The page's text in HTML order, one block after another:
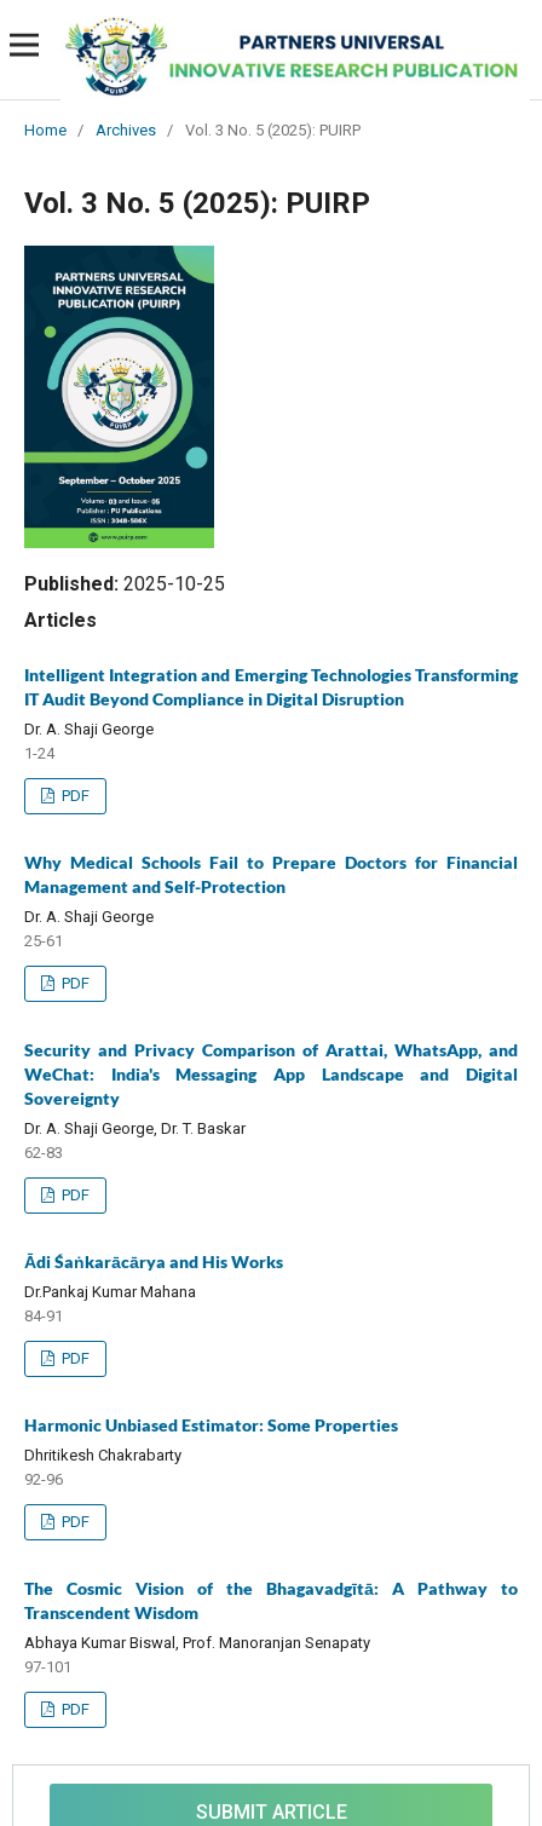
Home / Archives / Vol. 3 No. 5 (2025): PUIRP
Vol. 3 No. 5 (2025): PUIRP
Published: 2025-10-25
Articles
Intelligent Integration and Emerging Technologies Transforming
IT Audit Beyond Compliance in Digital Disruption
Dr. A. Shaji George
1-24
PDF
Why Medical Schools Fail to Prepare Doctors for Financial
Management and Self-Protection
Dr. A. Shaji George
25-61
PDF
Security and Privacy Comparison of Arattai, WhatsApp, and
WeChat: India's Messaging App Landscape and Digital
Sovereignty
Dr. A. Shaji George, Dr. T. Baskar
62-83
PDF
Ādi Śaṅkarācārya and His Works
Dr.Pankaj Kumar Mahana
84-91
PDF
Harmonic Unbiased Estimator: Some Properties
Dhritikesh Chakrabarty
92-96
PDF
The Cosmic Vision of the Bhagavadgītā: A Pathway to
Transcendent Wisdom
Abhaya Kumar Biswal, Prof. Manoranjan Senapaty
97-101
PDF
SUBMIT ARTICLE